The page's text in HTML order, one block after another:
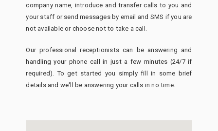
company name, introduce and transfer calls to you and
your staff or send messages by email and SMS if you are
not available or choose not to take a call.
Our professional receptionists can be answering and
handling your phone call in just a few minutes (24/7 if
required). To get started you simply fill in some brief
details and we'll be answering your calls in no time.